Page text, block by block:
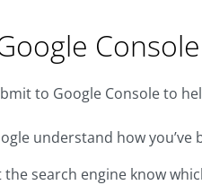
Console
to Google Console to
understand how
search engine know